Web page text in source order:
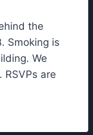
the
Smoking is
We
RSVPs are